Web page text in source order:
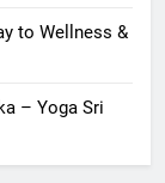
to Wellness &
– Yoga Sri